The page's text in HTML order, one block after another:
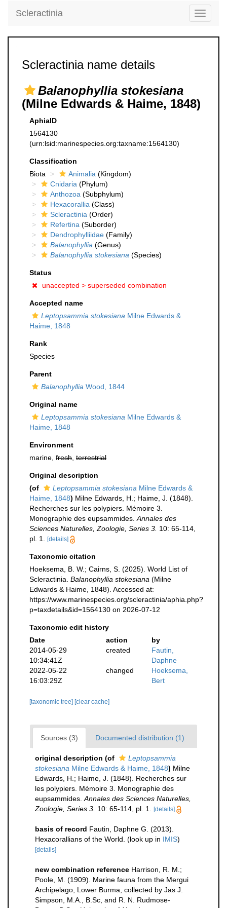
Toggle
Scleractinia
Scleractinia name details
Balanophyllia stokesiana
(Milne Edwards & Haime, 1848)
AphiaID
1564130
(urn:lsid:marinespecies.org:taxname:1564130)
Classification
Biota
Animalia (Kingdom)
Cnidaria (Phylum)
Anthozoa (Subphylum)
Hexacorallia (Class)
Scleractinia (Order)
Refertina (Suborder)
Dendrophylliidae (Family)
Balanophyllia (Genus)
Balanophyllia stokesiana (Species)
Status
unaccepted > superseded combination
Accepted name
Leptopsammia stokesiana Milne Edwards &
Haime, 1848
Rank
Species
Parent
Balanophyllia Wood, 1844
Original name
Leptopsammia stokesiana Milne Edwards &
Haime, 1848
Environment
marine, fresh terrestrial
Original description
(of
Leptopsammia stokesiana Milne Edwards &
Haime, 1848) Milne Edwards, H.; Haime, J. (1848).
Recherches sur les polypiers. Mémoire 3.
Monographie des eupsammides. Annales des
Sciences Naturelles, Zoologie, Series 3. 10: 65-114,
pl. 1.
[details]
Taxonomic citation
Hoeksema, B. W.; Cairns, S. (2025). World List of
Scleractinia. Balanophyllia stokesiana (Milne
Edwards & Haime, 1848). Accessed at:
https://www.marinespecies.org/scleractinia/aphia.php?
p=taxdetails&id=1564130 on 2026-07-12
Taxonomic edit history
Date
action
by
2014-05-29
10:34:41Z
created
Fautin,
Daphne
2022-05-22
16:03:29Z
changed
Hoeksema,
Bert
[taxonomic tree] [clear cache]
Sources (3) Documented distribution (1)
original description (of
Leptopsammia
stokesiana Milne Edwards & Haime, 1848) Milne
Edwards, H.; Haime, J. (1848). Recherches sur
les polypiers. Mémoire 3. Monographie des
eupsammides. Annales des Sciences Naturelles,
Zoologie, Series 3. 10: 65-114, pl. 1. [details]
basis of record Fautin, Daphne G. (2013).
Hexacorallians of the World. (look up in IMIS)
[details]
new combination reference Harrison, R. M.;
Poole, M. (1909). Marine fauna from the Mergui
Archipelago, Lower Burma, collected by Jas J.
Simpson, M.A., B.Sc, and R. N. Rudmose-